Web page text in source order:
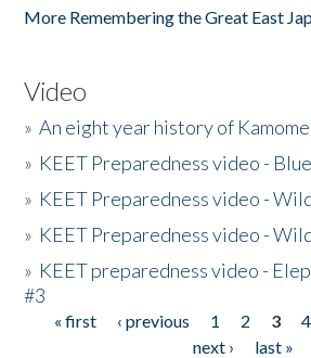
More Remembering the Great East
Video
»An eight year history of
» KEET Preparedness video -
» KEET Preparedness video -
» KEET Preparedness video -
» KEET preparedness video -
#3
Pages
« first ‹ previous 1 2 3 4
next ›
last »